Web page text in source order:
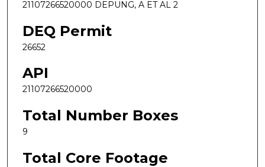
21107266520000 DEPUNG, A ET AL 2
DEQ Permit
26652
API
21107266520000
Total Number Boxes
9
Total Core Footage